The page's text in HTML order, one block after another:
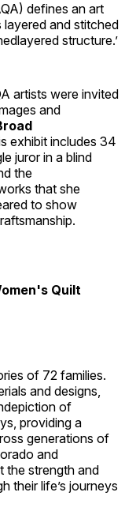
defines an art
layered and stitched
structure.’
artists were invited
and
exhibit includes 34
juror in a blind
the
that she
to show
Quilt
of 72 families.
and designs,
of
providing a
generations of
and
the strength and
their life’s journeys